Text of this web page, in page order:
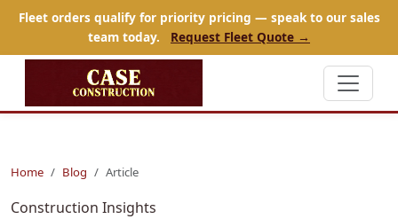
Fleet orders qualify for priority pricing — speak to our sales
team today.
Request Fleet Quote →
Home Blog Article
Construction Insights